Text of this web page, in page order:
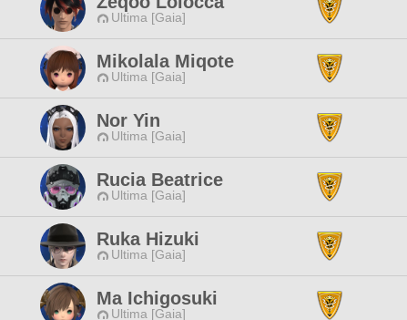
Ultima [Gaia]
Mikolala Miqote
Ultima [Gaia]
Nor Yin
Ultima [Gaia]
Rucia Beatrice
Ultima [Gaia]
Ruka Hizuki
Ultima [Gaia]
Ma Ichigosuki
Ultima [Gaia]